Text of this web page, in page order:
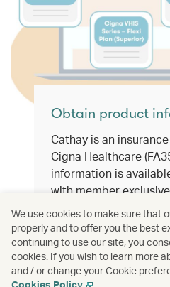
Obtain product
Cathay is an
Cigna Healthcare
information is
with member
from time to time.
suitable health
individual needs.
We use cookies to make sure that
properly and to offer you the best
continuing to use our site, you
cookies. If you wish to learn more
and / or change your Cookie
Cookies Policy